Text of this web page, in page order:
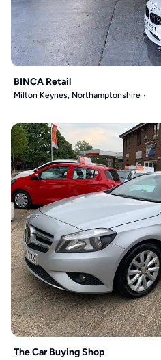
BINCA Retail
Milton Keynes, Northamptonshire
The Car Buying Shop